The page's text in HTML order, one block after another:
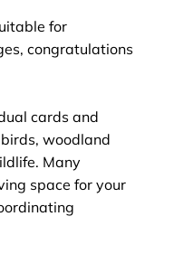
for
congratulations
cards and
woodland
Many
space for your